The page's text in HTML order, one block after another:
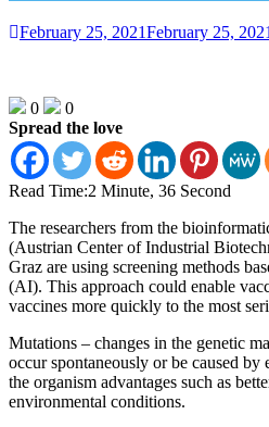
February 25, 2021February 25, 2021
0
0
Spread the love
Read Time:2 Minute, 36 Second
The researchers from the
(Austrian Center of Industrial
Graz are using screening methods
(AI). This approach could enable
vaccines more quickly to the most
Mutations – changes in the genetic
occur spontaneously or be caused
the organism advantages such as
environmental conditions.